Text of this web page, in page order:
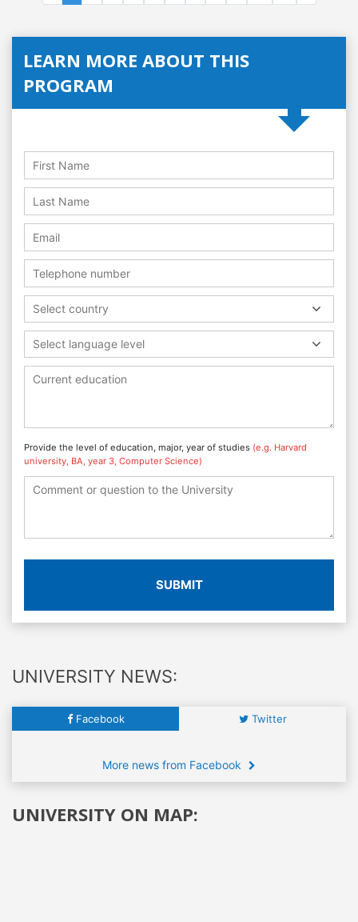
LEARN MORE ABOUT THIS
PROGRAM
Select country
Select language level
Provide the level of education, major, year of studies (e.g. Harvard
university, BA, year 3, Computer Science)
SUBMIT
UNIVERSITY NEWS:
Facebook Twitter
More news from Facebook
UNIVERSITY ON MAP: